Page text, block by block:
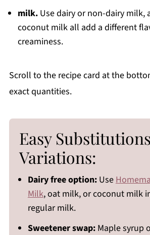
milk. Use dairy or non-dairy milk,
coconut milk all add a different
creaminess.
Scroll to the recipe card at the
exact quantities.
Easy
Variations:
Dairy free option:Use
Milk, oat milk, or coconut milk
regular milk.
Sweetener swap:Maple syrup